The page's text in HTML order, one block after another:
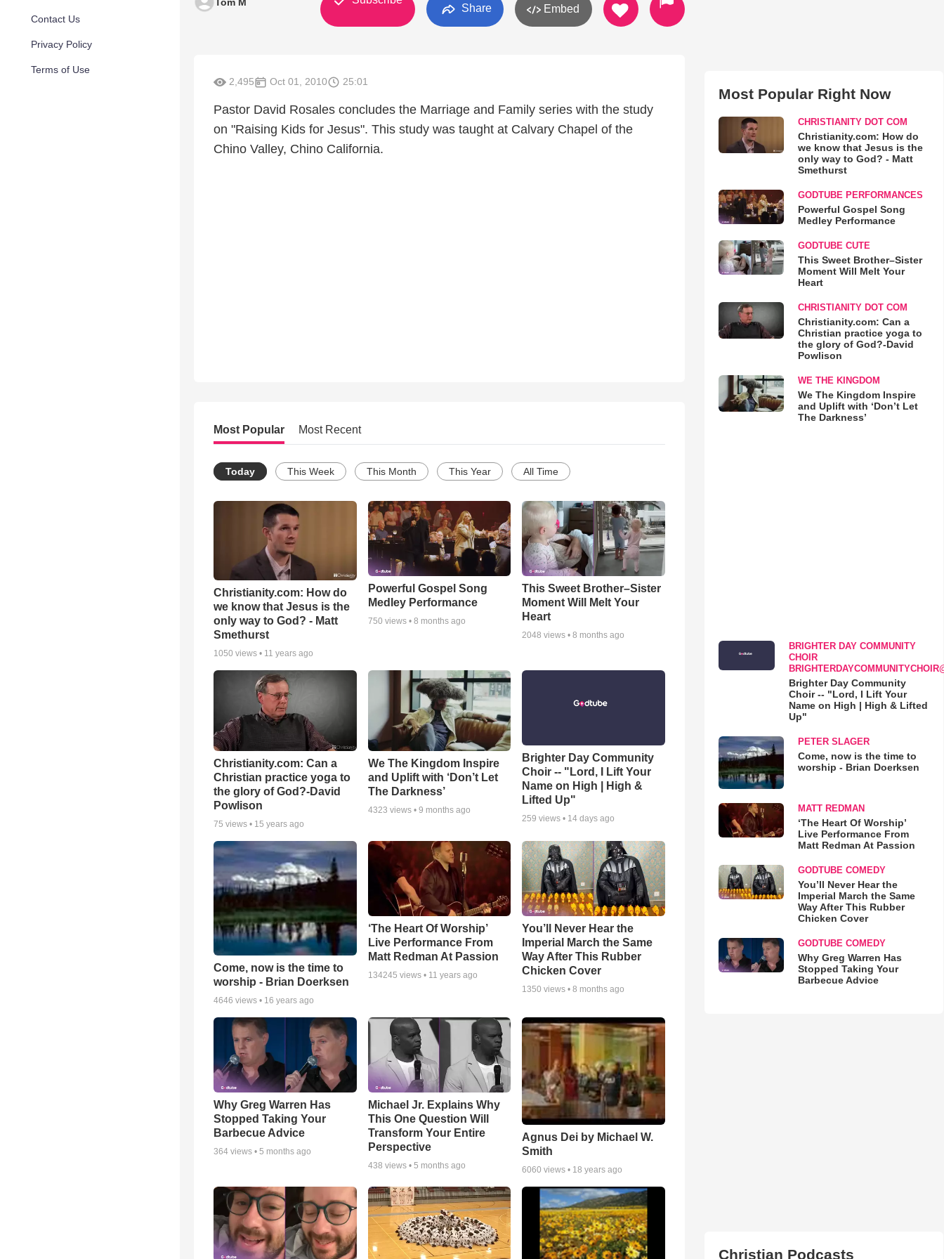
Contact Us
Privacy Policy
Terms of Use
Share Embed
2,495 Oct 01, 2010 25:01
Pastor David Rosales concludes the Marriage and Family series with the study
on "Raising Kids for Jesus". This study was taught at Calvary Chapel of the
Chino Valley, Chino California.
Most Popular Most Recent
Today This Week This Month This Year All Time
Christianity.com: How do
we know that Jesus is the
only way to God? - Matt
Smethurst
1050 views • 11 years ago
Powerful Gospel Song
Medley Performance
750 views • 8 months ago
This Sweet Brother–Sister
Moment Will Melt Your
Heart
2048 views •8 months ago
Christianity.com: Can a
Christian practice yoga to
the glory of God?-David
Powlison
75 views • 15 years ago
We The Kingdom Inspire
and Uplift with ‘Don’t Let
The Darkness’
4323 views • 9 months ago
Brighter Day Community
Choir -- "Lord, I Lift Your
Name on High | High &
Lifted Up"
259 views • 14 days ago
Come, now is the time to
worship - Brian Doerksen
4646 views • 16 years ago
‘The Heart Of Worship’
Live Performance From
Matt Redman At Passion
134245 views • 11 years ago
You’ll Never Hear the
Imperial March the Same
Way After This Rubber
Chicken Cover
1350 views •8 months ago
Why Greg Warren Has
Stopped Taking Your
Barbecue Advice
364 views • 5 months ago
Michael Jr. Explains Why
This One Question Will
Transform Your Entire
Perspective
438 views • 5 months ago
Agnus Dei by Michael W.
Smith
6060 views • 18 years ago
Most Popular Right Now
CHRISTIANITY DOT COM
Christianity.com: How do
we know that Jesus is the
only way to God? - Matt
Smethurst
GODTUBE PERFORMANCES
Powerful Gospel Song
Medley Performance
GODTUBE CUTE
This Sweet Brother–Sister
Moment Will Melt Your
Heart
CHRISTIANITY DOT COM
Christianity.com: Can a
Christian practice yoga to
the glory of God?-David
Powlison
WE THE KINGDOM
We The Kingdom Inspire
and Uplift with ‘Don’t Let
The Darkness’
BRIGHTER DAY COMMUNITY
CHOIR
Brighter Day Community
Choir -- "Lord, I Lift Your
Name on High | High & Lifted
Up"
PETER SLAGER
Come, now is the time to
worship - Brian Doerksen
MATT REDMAN
‘The Heart Of Worship’
Live Performance From
Matt Redman At Passion
GODTUBE COMEDY
You’ll Never Hear the
Imperial March the Same
Way After This Rubber
Chicken Cover
GODTUBE COMEDY
Why Greg Warren Has
Stopped Taking Your
Barbecue Advice
Christian Podcasts